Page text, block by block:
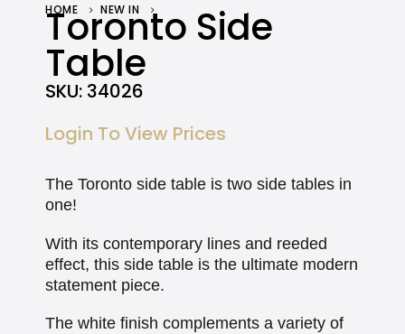
HOME NEW IN TORONTO SIDE TABLE
Toronto Side
Table
SKU: 34026
Login To View Prices
The Toronto side table is two side tables in
one!
With its contemporary lines and reeded
effect, this side table is the ultimate modern
statement piece.
The white finish complements a variety of